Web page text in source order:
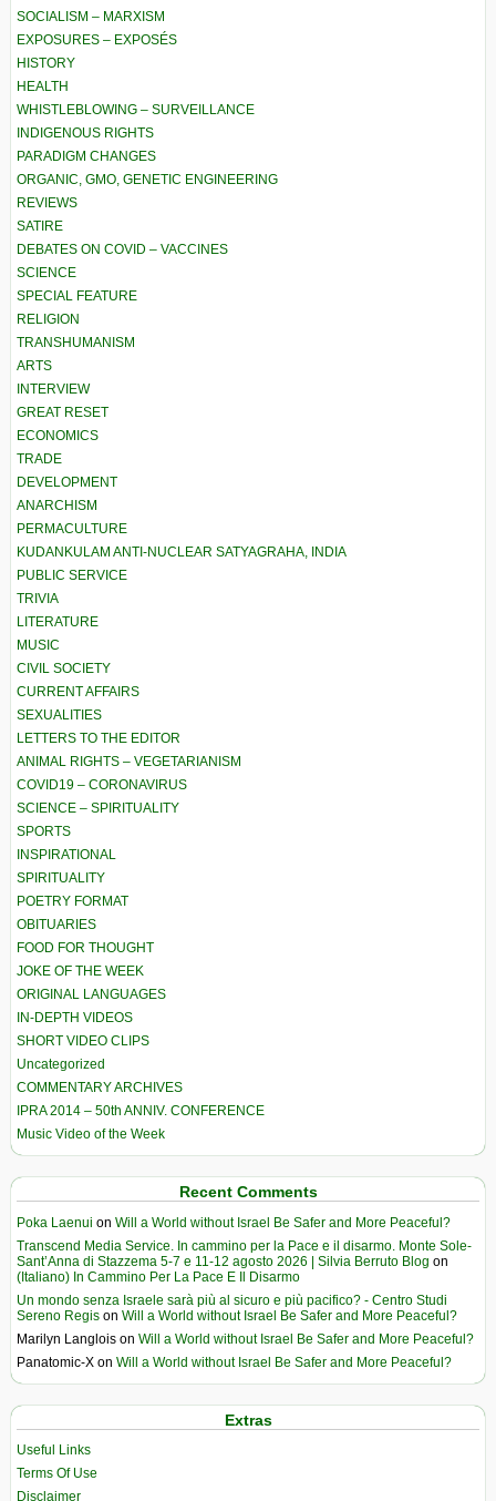
SOCIALISM – MARXISM
EXPOSURES – EXPOSÉS
HISTORY
HEALTH
WHISTLEBLOWING – SURVEILLANCE
INDIGENOUS RIGHTS
PARADIGM CHANGES
ORGANIC, GMO, GENETIC ENGINEERING
REVIEWS
SATIRE
DEBATES ON COVID – VACCINES
SCIENCE
SPECIAL FEATURE
RELIGION
TRANSHUMANISM
ARTS
INTERVIEW
GREAT RESET
ECONOMICS
TRADE
DEVELOPMENT
ANARCHISM
PERMACULTURE
KUDANKULAM ANTI-NUCLEAR SATYAGRAHA, INDIA
PUBLIC SERVICE
TRIVIA
LITERATURE
MUSIC
CIVIL SOCIETY
CURRENT AFFAIRS
SEXUALITIES
LETTERS TO THE EDITOR
ANIMAL RIGHTS – VEGETARIANISM
COVID19 – CORONAVIRUS
SCIENCE – SPIRITUALITY
SPORTS
INSPIRATIONAL
SPIRITUALITY
POETRY FORMAT
OBITUARIES
FOOD FOR THOUGHT
JOKE OF THE WEEK
ORIGINAL LANGUAGES
IN-DEPTH VIDEOS
SHORT VIDEO CLIPS
Uncategorized
COMMENTARY ARCHIVES
IPRA 2014 – 50th ANNIV. CONFERENCE
Music Video of the Week
Recent Comments
Poka Laenui on Will a World without Israel Be Safer and More Peaceful?
Transcend Media Service. In cammino per la Pace e il disarmo. Monte Sole-
Sant’Anna di Stazzema 5-7 e 11-12 agosto 2026 | Silvia Berruto Blog on
(Italiano) In Cammino Per La Pace E Il Disarmo
Un mondo senza Israele sarà più al sicuro e più pacifico? - Centro Studi
Sereno Regis on Will a World without Israel Be Safer and More Peaceful?
Marilyn Langlois on Will a World without Israel Be Safer and More Peaceful?
Panatomic-X on Will a World without Israel Be Safer and More Peaceful?
Extras
Useful Links
Terms Of Use
Disclaimer